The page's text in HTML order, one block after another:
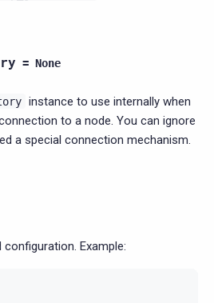
= None
instance to use internally when
to a node. You can ignore
a special connection mechanism.
Example: